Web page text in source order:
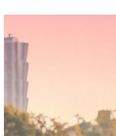
your